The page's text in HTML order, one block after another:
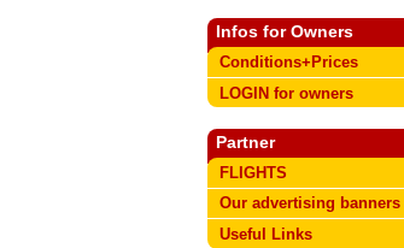
Infos for Owners
Conditions+Prices
LOGIN for owners
Partner
FLIGHTS
Our advertising banners
Useful Links